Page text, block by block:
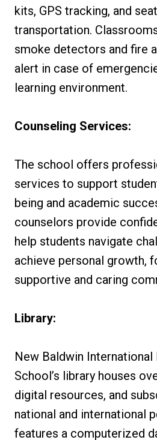
kits, GPS tracking, and
transportation.
smoke detectors and fire
alert in case of
learning environment.
Counseling Services:
The school offers
services to support
being and academic
counselors provide
help students navigate
achieve personal growth,
supportive and caring
Library:
New Baldwin International
School’s library houses
digital resources, and
national and international
features a computerized